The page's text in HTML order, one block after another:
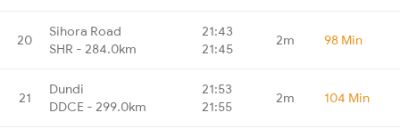
20
Sihora Road
SHR - 284.0km
21:43
21:45
2m 98 Min
21
Dundi
DDCE - 299.0km
21:53
21:55
2m 104 Min